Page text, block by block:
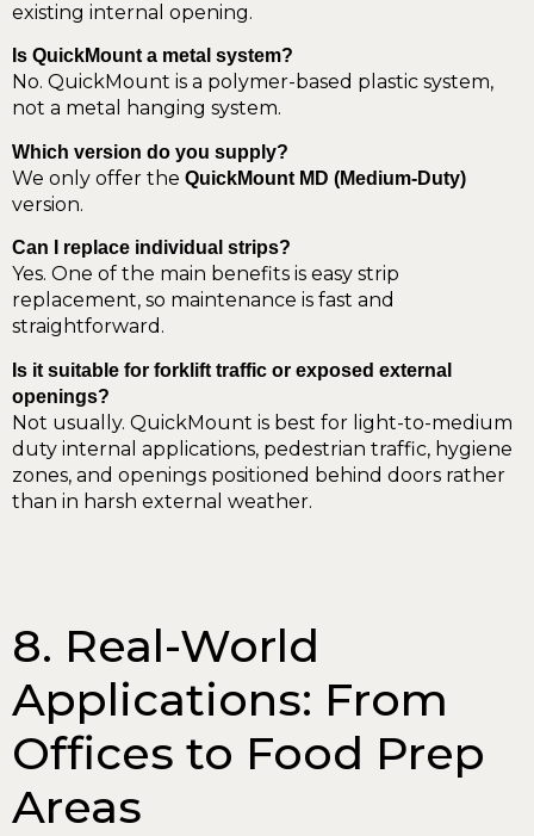
existing internal opening.
Is QuickMount a metal system?
No. QuickMount is a polymer-based plastic system,
not a metal hanging system.
Which version do you supply?
We only offer the QuickMount MD (Medium-Duty)
version.
Can I replace individual strips?
Yes. One of the main benefits is easy strip
replacement, so maintenance is fast and
straightforward.
Is it suitable for forklift traffic or exposed external
openings?
Not usually. QuickMount is best for light-to-medium
duty internal applications, pedestrian traffic, hygiene
zones, and openings positioned behind doors rather
than in harsh external weather.
8. Real-World
Applications: From
Offices to Food Prep
Areas